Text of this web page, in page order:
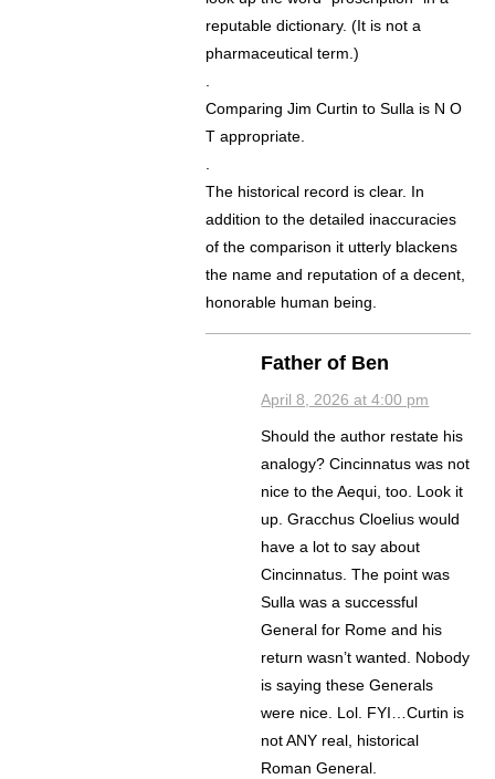
reputable dictionary. (It is not a
pharmaceutical term.)
Comparing Jim Curtin to Sulla is N O
T appropriate.
The historical record is clear. In
addition to the detailed inaccuracies
of the comparison it utterly blackens
the name and reputation of a decent,
honorable human being.
Father of Ben
April 8, 2026 at 4:00 pm
Should the author restate his
analogy? Cincinnatus was not
nice to the Aequi, too. Look it
up. Gracchus Cloelius would
have a lot to say about
Cincinnatus. The point was
Sulla was a successful
General for Rome and his
return wasn’t wanted. Nobody
is saying these Generals
were nice. Lol. FYI…Curtin is
not ANY real, historical
Roman General.